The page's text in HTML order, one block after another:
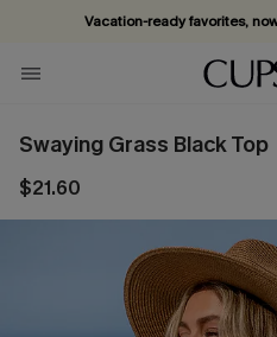
Vacation-ready favorites,
Subscribe & enjoy 15%
Swaying Grass Black Top
$21.60